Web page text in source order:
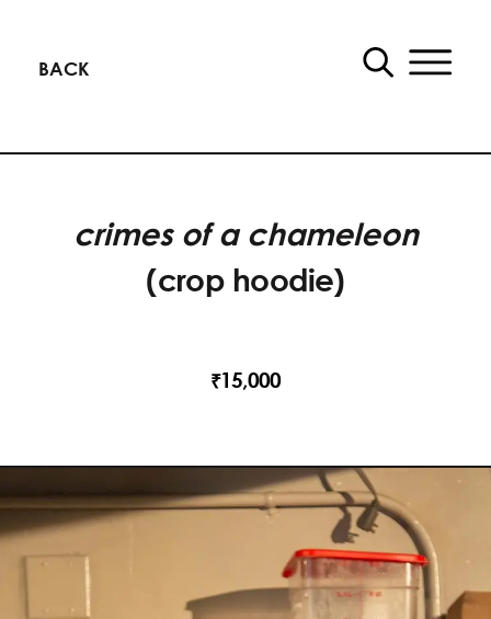
BACK
crimes of a chameleon
(crop hoodie)
₹15,000